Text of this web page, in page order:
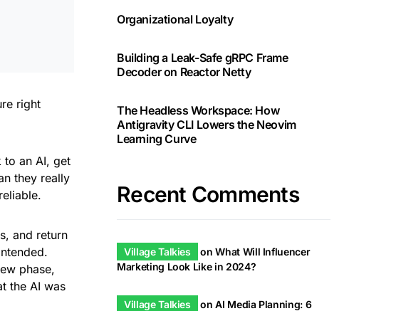
right
to an AI, get
they really
and return
phase,
the AI was
Organizational Loyalty
Building a Leak-Safe gRPC Frame
Decoder on Reactor Netty
The Headless Workspace: How
Antigravity CLI Lowers the Neovim
Learning Curve
Recent Comments
Village Talkies onWhat Will Influencer
Marketing Look Like in 2024?
Village Talkies onAI Media Planning: 6